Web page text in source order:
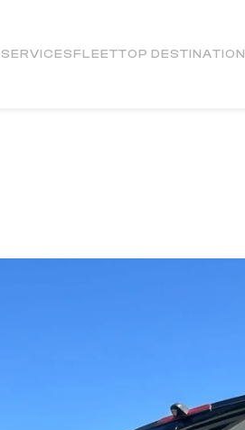
SERVICESFLEETTOP DESTINATION